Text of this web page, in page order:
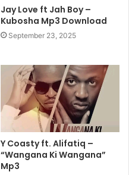
Jay Love ft Jah Boy –
Kubosha Mp3 Download
September 23, 2025
Y Coasty ft. Alifatiq –
“Wangana Ki Wangana”
Mp3